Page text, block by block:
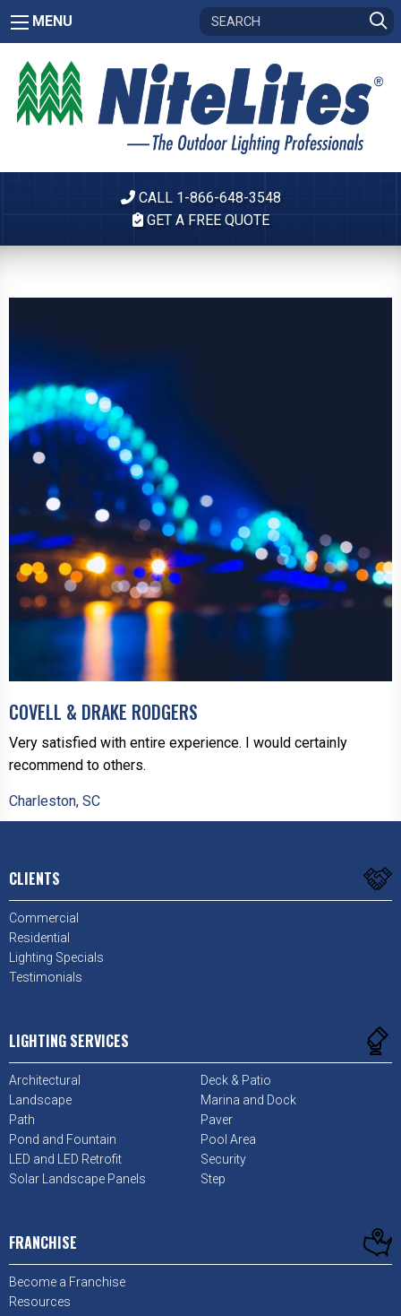
MENU
CALL 1-866-648-3548
GET A FREE QUOTE
COVELL & DRAKE RODGERS
Very satisfied with entire experience. I would certainly
recommend to others.
Charleston, SC
CLIENTS
Commercial
Residential
Lighting Specials
Testimonials
LIGHTING SERVICES
Architectural
Deck & Patio
Landscape
Marina and Dock
Path
Paver
Pond and Fountain
Pool Area
LED and LED Retrofit
Security
Solar Landscape Panels
Step
FRANCHISE
Become a Franchise
Resources